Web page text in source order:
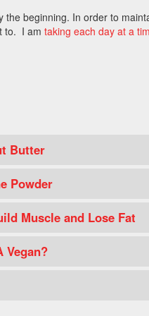
the beginning. In order to
to. I am taking each day at a
Butter
Powder
Muscle and Lose Fat
Vegan?